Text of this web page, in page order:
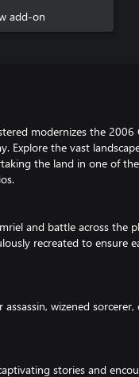
add-on
modernizes the
Explore the vast
the land in one of
and battle across the
recreated to ensure
wizened
stories and